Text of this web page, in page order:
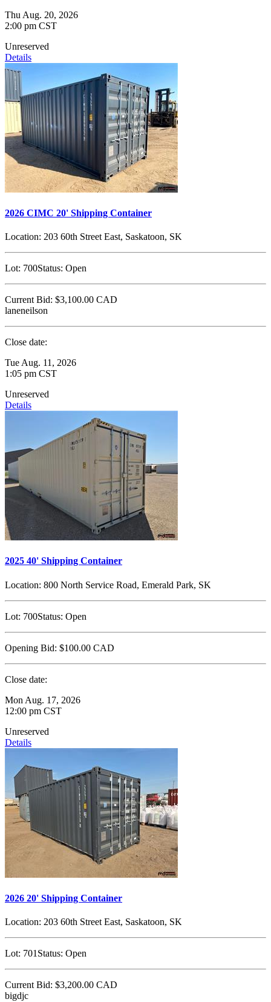
Thu Aug. 20, 2026
2:00 pm CST
Unreserved
Details
2026 CIMC 20' Shipping Container
Location: 203 60th Street East, Saskatoon, SK
Lot: 700Status: Open
Current Bid: $3,100.00 CAD
laneneilson
Close date:
Tue Aug. 11, 2026
1:05 pm CST
Unreserved
Details
2025 40' Shipping Container
Location: 800 North Service Road, Emerald Park, SK
Lot: 700Status: Open
Opening Bid: $100.00 CAD
Close date:
Mon Aug. 17, 2026
12:00 pm CST
Unreserved
Details
2026 20' Shipping Container
Location: 203 60th Street East, Saskatoon, SK
Lot: 701 Status: Open
Current Bid: $3,200.00 CAD
bigdjc